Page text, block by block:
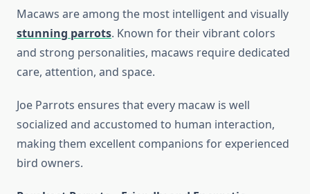
Macaws are among the most intelligent and visually
stunning parrots. Known for their vibrant colors
and strong personalities, macaws require dedicated
care, attention, and space.
Joe Parrots ensures that every macaw is well
socialized and accustomed to human interaction,
making them excellent companions for experienced
bird owners.